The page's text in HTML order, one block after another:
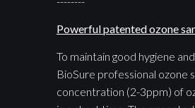
Powerful patented ozone
To maintain good hygiene
BioSure professional ozone
concentration (2-3ppm) of